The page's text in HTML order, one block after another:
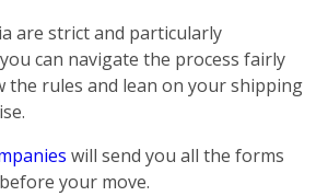
are strict and particularly
can navigate the process fairly
the rules and lean on your shipping
will send you all the forms
your move.